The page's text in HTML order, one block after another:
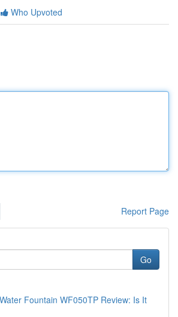
Who Upvoted
Report Page
Go
Fountain WF050TP Review: Is It